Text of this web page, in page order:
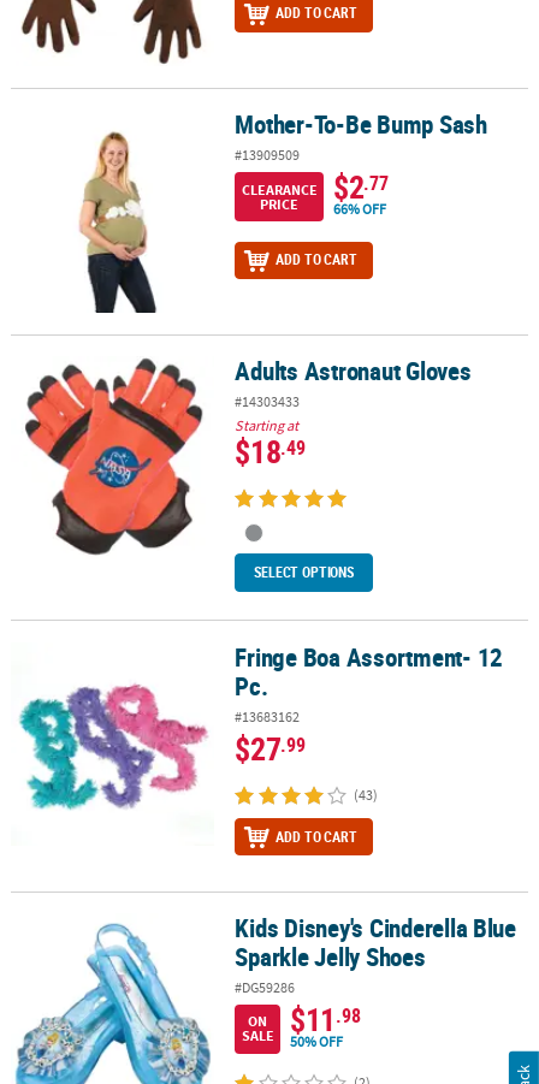
ADD TO CART
Mother-To-Be Bump Sash
#13909509
CLEARANCE
PRICE
$2.77
66% OFF
ADD TO CART
Adults Astronaut Gloves Adults Astronaut Gloves
#14303433
Starting at
$18.49
SELECT OPTIONS
Fringe Boa Assortment- 12 Pc.Fringe Boa Assortment- 12
Pc.
#13683162
$27.99
(43)
ADD TO CART
Kids Disney's Cinderella Blue Sparkle Jelly Shoes
Kids Disney's Cinderella Blue
Sparkle Jelly Shoes
#DG59286
ON
SALE
$11.98
50% OFF